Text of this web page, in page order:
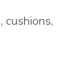
cushions,